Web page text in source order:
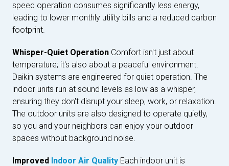
speed operation consumes significantly less energy,
leading to lower monthly utility bills and a reduced carbon
footprint.
Whisper-Quiet Operation Comfort isn't just about
temperature; it's also about a peaceful environment.
Daikin systems are engineered for quiet operation. The
indoor units run at sound levels as low as a whisper,
ensuring they don't disrupt your sleep, work, or relaxation.
The outdoor units are also designed to operate quietly,
so you and your neighbors can enjoy your outdoor
spaces without background noise.
Improved Indoor Air Quality Each indoor unit is